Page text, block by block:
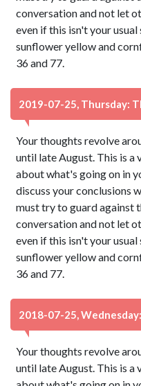
conversation and not let
even if this isn't your
sunflower yellow and
36 and 77.
2019-07-25, Thursday:
Your thoughts revolve
until late August. This is
about what's going on in
discuss your conclusions
must try to guard against
conversation and not let
even if this isn't your
sunflower yellow and
36 and 77.
2018-07-25,
Your thoughts revolve
until late August. This is